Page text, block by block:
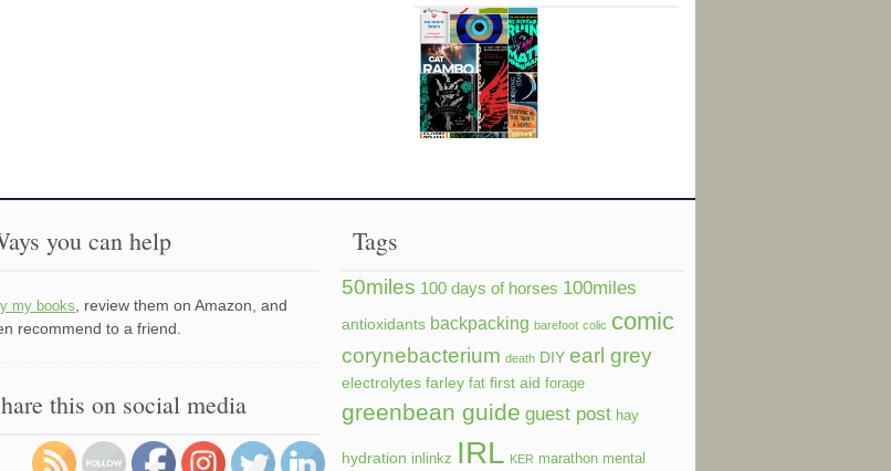
you can help
my books
, review them on Amazon, and
recommend to a friend.
this on social media
Tags
50miles 100 days of horses 100miles
antioxidants backpacking barefoot colic comic
corynebacterium death DIY earl grey
electrolytes farley fat first aid forage
greenbean guide guest post hay
hydration inlinkz IRL KER marathon mental